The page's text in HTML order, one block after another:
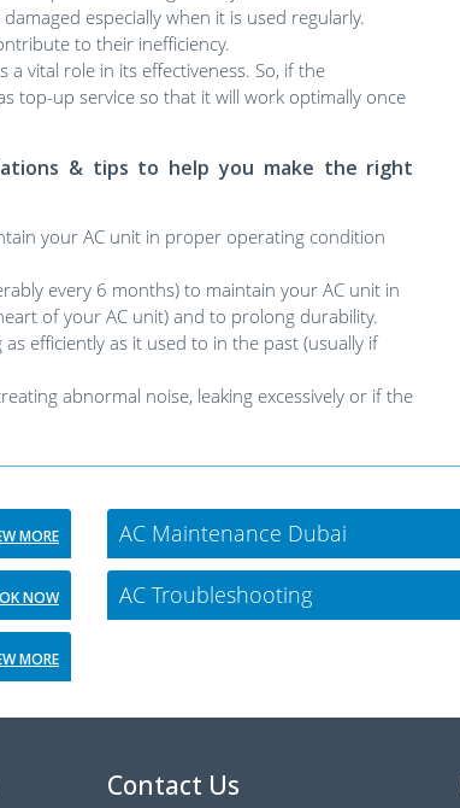
especially when it is used regularly.
to their inefficiency.
a vital role in its effectiveness. So, if the
top-up service so that it will work optimally once
& tips to help you make the right
your AC unit in proper operating condition
every 6 months) to maintain your AC unit in
of your AC unit) and to prolong durability.
efficiently as it used to in the past (usually if
abnormal noise, leaking excessively or if the
MORE AC Maintenance Dubai
NOW AC Troubleshooting
MORE
Contact Us